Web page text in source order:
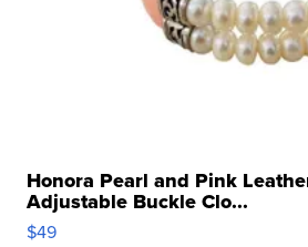
Honora Pearl and Pink
Adjustable Buckle Clo...
$49